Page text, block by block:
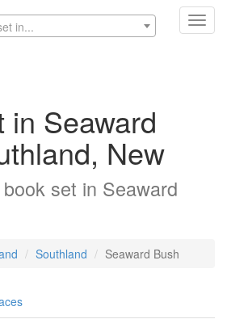
in...
in Seaward
New
book set in Seaward
Southland Seaward Bush